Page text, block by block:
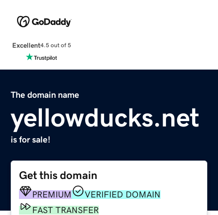
Excellent4.5 out of 5
The domain name
yellowducks.net
is for sale!
Get this domain
PREMIUM
VERIFIED DOMAIN
FAST TRANSFER